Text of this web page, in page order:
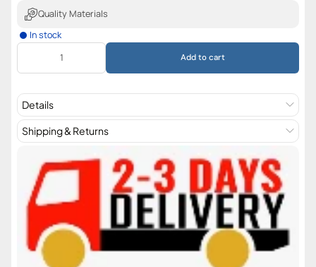
Quality Materials
In stock
Add to cart
Details
Shipping & Returns